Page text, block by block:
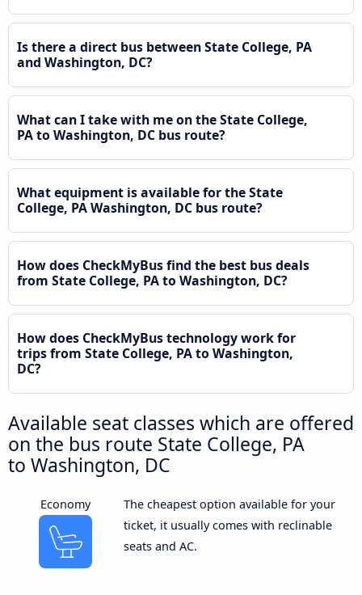
Is there a direct bus between State College, PA
and Washington, DC?
What can I take with me on the State College,
PA to Washington, DC bus route?
What equipment is available for the State
College, PA Washington, DC bus route?
How does CheckMyBus find the best bus deals
from State College, PA to Washington, DC?
How does CheckMyBus technology work for
trips from State College, PA to Washington,
DC?
Available seat classes which are offered
on the bus route State College, PA
to Washington, DC
Economy
The cheapest option available for your
ticket, it usually comes with reclinable
seats and AC.